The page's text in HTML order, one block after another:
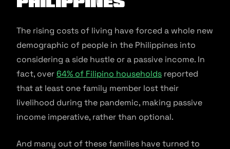
The rising costs of living have forced a whole new
demographic of people in the Philippines into
considering a side hustle or a passive income. In
fact, over 64% of Filipino households reported
that at least one family member lost their
livelihood during the pandemic, making passive
income imperative, rather than optional.
And many out of these families have turned to